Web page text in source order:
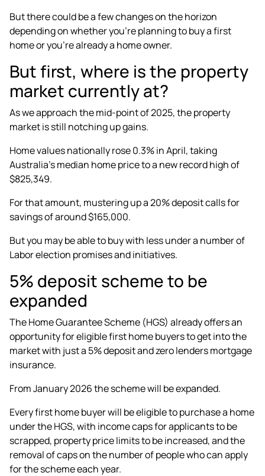
But there could be a few changes on the horizon
depending on whether you’re planning to buy a first
home or you’re already a home owner.
But first, where is the property
market currently at?
As we approach the mid-point of 2025, the property
market is still notching up gains.
Home values nationally rose 0.3% in April, taking
Australia’s median home price to a new record high of
$825,349.
For that amount, mustering up a 20% deposit calls for
savings of around $165,000.
But you may be able to buy with less under a number of
Labor election promises and initiatives.
5% deposit scheme to be
expanded
The Home Guarantee Scheme (HGS) already offers an
opportunity for eligible first home buyers to get into the
market with just a 5% deposit and zero lenders mortgage
insurance.
From January 2026 the scheme will be expanded.
Every first home buyerwill be eligible to purchase a home
under the HGS, with income caps for applicants to be
scrapped, property price limits to be increased, and the
removal of caps on the number of people who can apply
for the scheme each year.